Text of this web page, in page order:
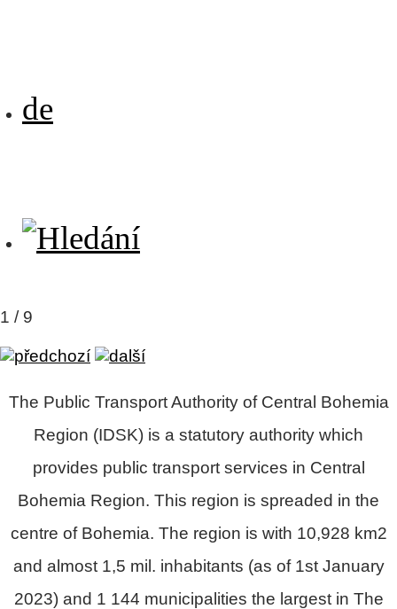
de
2 / 9
The Public Transport Authority of Central Bohemia
Region (IDSK) is a statutory authority which
provides public transport services in Central
Bohemia Region. This region is spreaded in the
centre of Bohemia. The region is with 10,928 km2
and almost 1,5 mil. inhabitants (as of 1st January
2023) and 1 144 municipalities the largest in The